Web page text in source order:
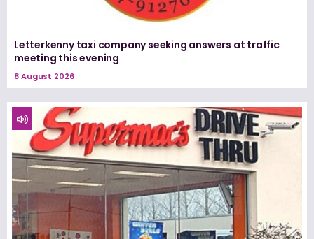
Letterkenny taxi company seeking answers at traffic
meeting this evening
8 August 2026